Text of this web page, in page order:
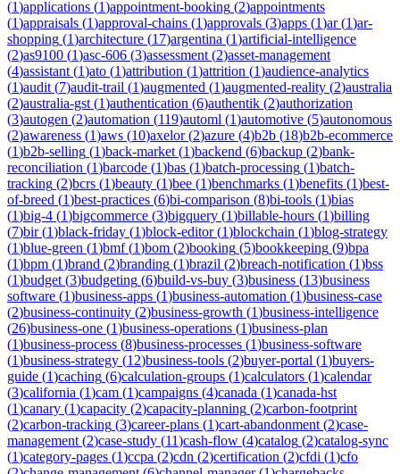
(1)applications (1)appointment-booking (2)appointments
(1)appraisals (1)approval-chains (1)approvals (3)apps (1)ar(1)ar-
shopping (1)architecture (17)argentina (1)artificial-intelligence
(2)as9100 (1)asc-606 (3)assessment (2)asset-management
(4)assistant (1)ato (1)attribution (1)attrition (1)audience-analytics
(1)audit (7)audit-trail (1)augmented (1)augmented-reality (2)australia
(2)australia-gst (1)authentication (6)authentik (2)authorization
(3)autogen (2)automation (119)automl (1)automotive (5)autonomous
(2)awareness (1)aws (10)axelor(2)azure (4)b2b (18)b2b-ecommerce
(1)b2b-selling (1)back-market (1)backend (6)backup (2)bank-
reconciliation (1)barcode (1)bas (1)batch-processing (1)batch-
tracking (2)bcrs (1)beauty (1)bee (1)benchmarks (1)benefits (1)best-
of-breed (1)best-practices (6)bi-comparison (8)bi-tools (1)bias
(1)big-4 (1)bigcommerce (3)bigquery (1)billable-hours (1)billing
(7)bir(1)black-friday (1)block-editor(1)blockchain (1)blog-strategy
(1)blue-green (1)bmf(1)bom (2)booking (5)bookkeeping (9)bpa
(1)bpm (1)brand (2)branding (1)brazil (2)breach-notification (1)bss
(1)budget (3)budgeting (6)build-vs-buy (3)business (13)business
software (1)business-apps (1)business-automation (1)business-case
(2)business-continuity (2)business-growth (1)business-intelligence
(26)business-one (1)business-operations (1)business-plan
(1)business-process (8)business-processes (1)business-software
(1)business-strategy (12)business-tools (2)buyer-portal (1)buyers-
guide (1)caching (6)calculation-groups (1)calculators (1)calendar
(3)california (1)cam (1)campaigns (4)canada (1)canada-hst
(1)canary (1)capacity (2)capacity-planning (2)carbon-footprint
(2)carbon-tracking (3)career-plans (1)cart-abandonment (2)case-
management (2)case-study (11)cash-flow (4)catalog (2)catalog-sync
(1)category-pages (1)ccpa (2)cdn (2)certification (2)cfdi (1)cfo